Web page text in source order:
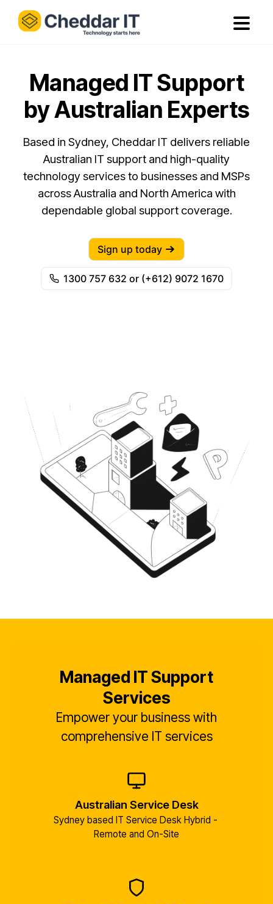
Managed IT Support
by Australian Experts
Based in Sydney, Cheddar IT delivers reliable
Australian IT support and high-quality
technology services to businesses and MSPs
across Australia and North America with
dependable global support coverage.
Sign up today
1300 757 632 or (+612) 9072 1670
Managed IT Support
Services
Empower your business with
comprehensive IT services
Australian Service Desk
Sydney based IT Service Desk Hybrid -
Remote and On-Site